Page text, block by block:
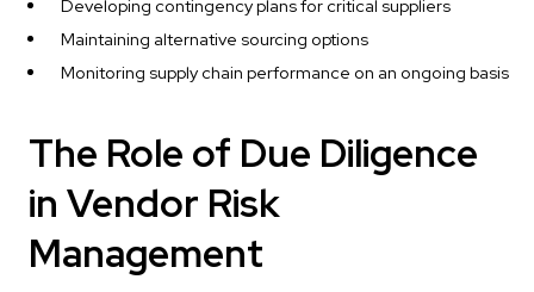
Developing contingency plans for critical suppliers
Maintaining alternative sourcing options
Monitoring supply chain performance on an ongoing basis
The Role of Due Diligence
in Vendor Risk
Management